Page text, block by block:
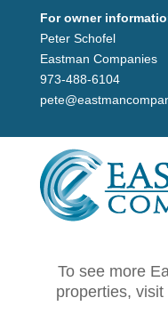
For owner
Peter Schofel
Eastman Companies
973-488-6104
To see more
properties, visit